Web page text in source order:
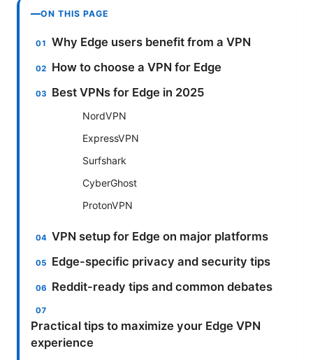
ON THIS PAGE
Why Edge users benefit from a VPN
How to choose a VPN for Edge
Best VPNs for Edge in 2025
NordVPN
ExpressVPN
Surfshark
CyberGhost
ProtonVPN
VPN setup for Edge on major platforms
Edge-specific privacy and security tips
Reddit-ready tips and common debates
Practical tips to maximize your Edge VPN
experience